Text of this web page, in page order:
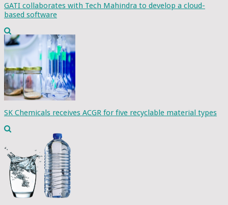
GATI collaborates with Tech Mahindra to develop a cloud-
based software
SK Chemicals receives ACGR for five recyclable material types